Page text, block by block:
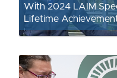
With 2024 LAIM
Lifetime